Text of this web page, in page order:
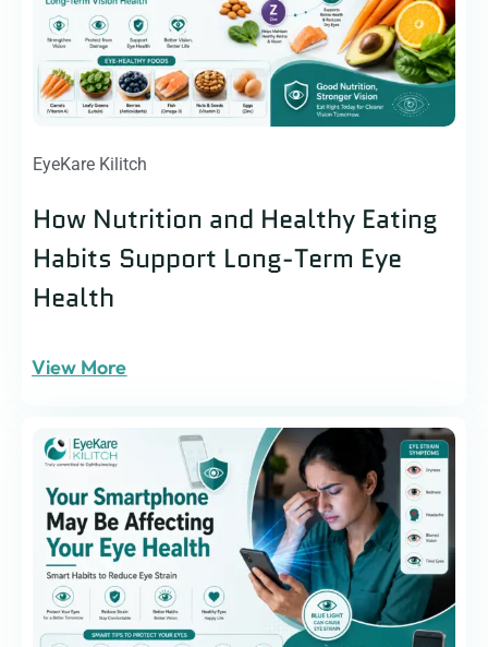
EyeKare Kilitch
How Nutrition and Healthy Eating
Habits Support Long-Term Eye
Health
View More